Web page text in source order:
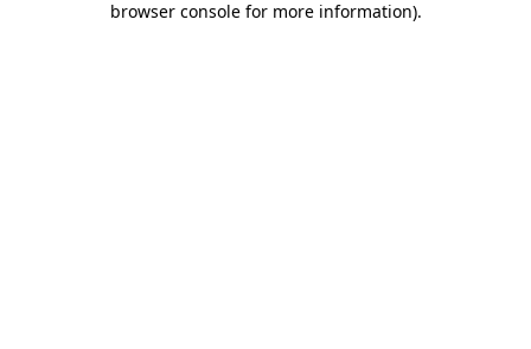
browser console for more information).